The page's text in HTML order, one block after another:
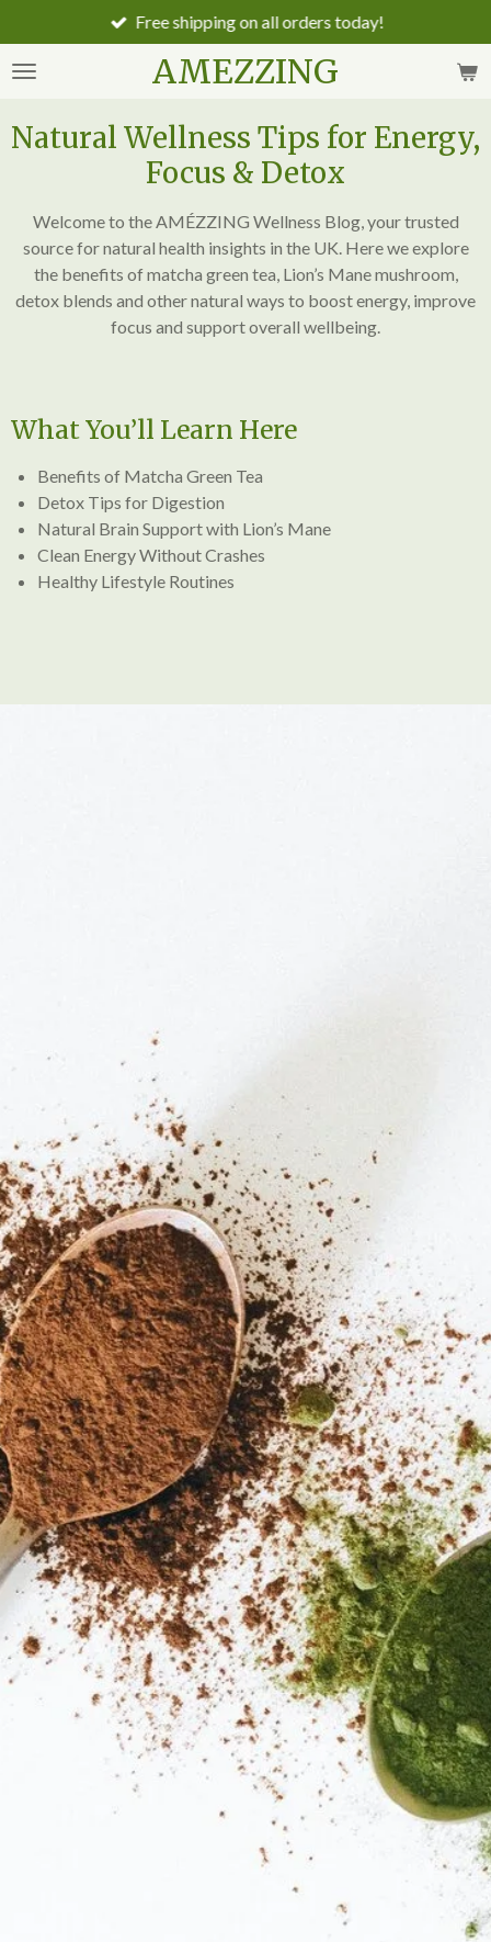
to
main
AMEZZING
Free shipping on all orders today!
Natural Wellness Tips for Energy,
Focus & Detox
Welcome to the AMÉZZING Wellness Blog, your trusted
source for natural health insights in the UK. Here we explore
the benefits of matcha green tea, Lion’s Mane mushroom,
detox blends and other natural ways to boost energy, improve
focus and support overall wellbeing.
What You’ll Learn Here
Benefits of Matcha Green Tea
Detox Tips for Digestion
Natural Brain Support with Lion’s Mane
Clean Energy Without Crashes
Healthy Lifestyle Routines